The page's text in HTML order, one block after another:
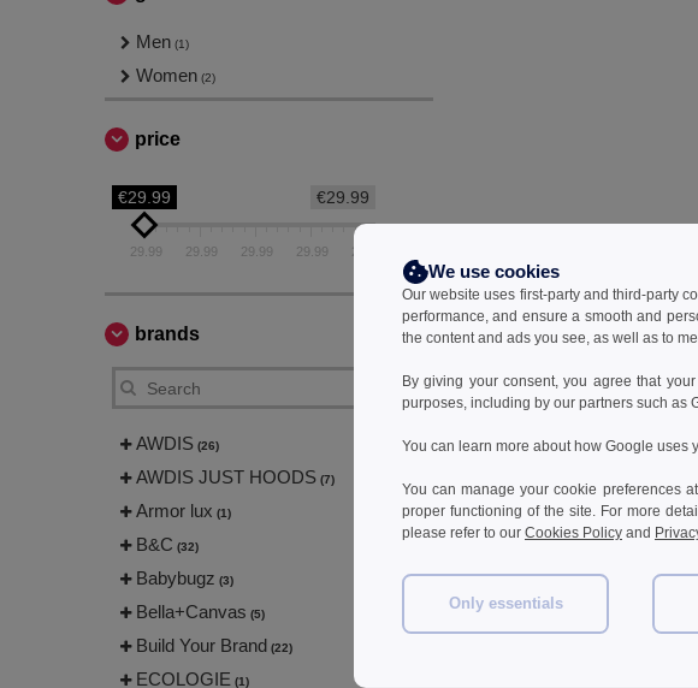
Men (1)
Women (2)
price
€29.99
€29.99
29.99 29.99 29.99 29.99 29.99
brands
AWDIS (26)
AWDIS JUST HOODS (7)
Armor lux (1)
B&C (32)
Babybugz (3)
Bella+Canvas (5)
Build Your Brand (22)
ECOLOGIE (1)
We use cookies
Our website uses first-party and third-party
performance, and ensure a smooth and
the content and ads you see, as well as to
By giving your consent, you agree that
purposes, including by our partners such as
You can learn more about how Google uses
You can manage your cookie preferences
proper functioning of the site. For more
please refer to our Cookies Policy and
Only essentials